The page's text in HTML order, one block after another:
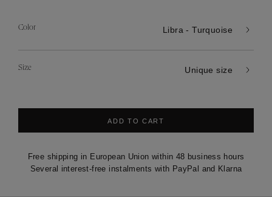
Color Libra - Turquoise
Size Unique size
ADD TO CART
Free shipping in European Union within 48 business hours
Several interest-free instalments with PayPal and Klarna